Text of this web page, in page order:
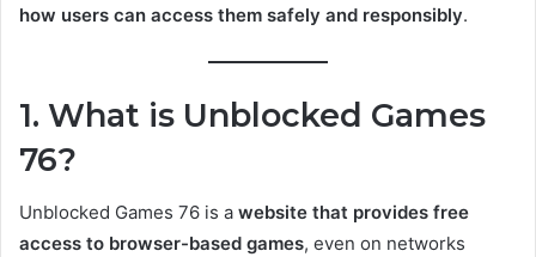
how users can access them safely and responsibly.
1. What is Unblocked Games
76?
Unblocked Games 76 is a website that provides free
access to browser-based games, even on networks